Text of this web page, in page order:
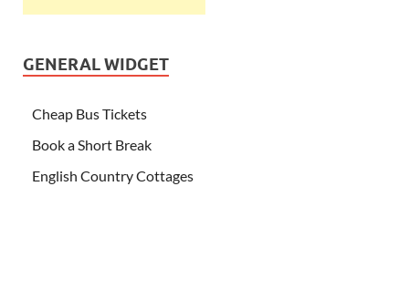
GENERAL WIDGET
Cheap Bus Tickets
Book a Short Break
English Country Cottages